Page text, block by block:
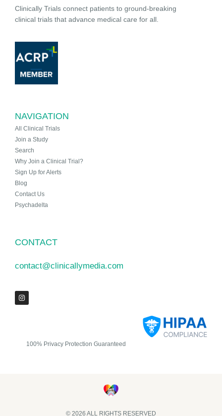
Clinically Trials connect patients to ground-breaking
clinical trials that advance medical care for all.
NAVIGATION
All Clinical Trials
Join a Study
Search
Why Join a Clinical Trial?
Sign Up for Alerts
Blog
Contact Us
Psychadelta
CONTACT
contact@clinicallymedia.com
100% Privacy Protection Guaranteed
© 2026 ALL RIGHTS RESERVED​